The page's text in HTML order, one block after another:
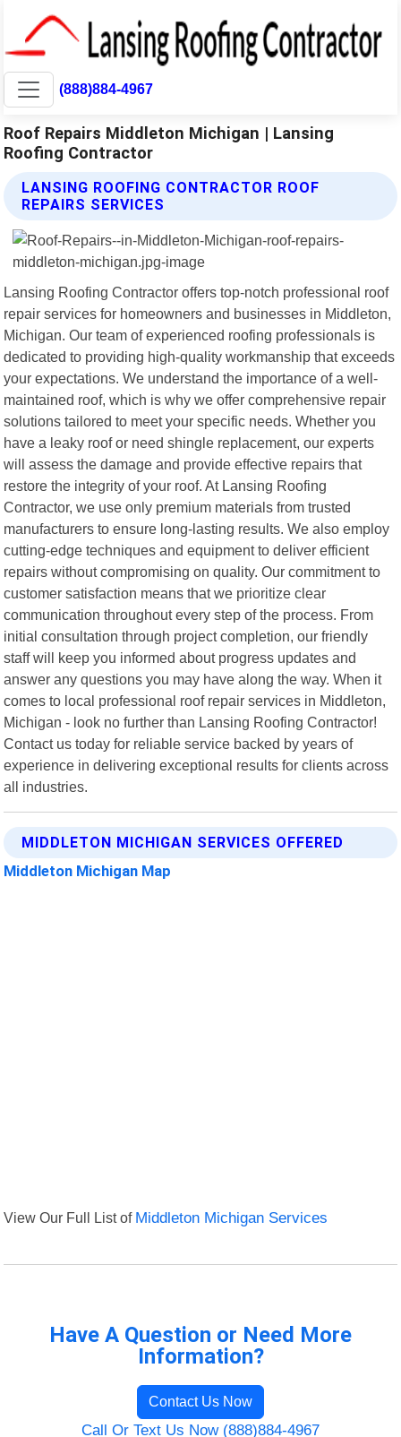
(888)884-4967
Roof Repairs Middleton Michigan | Lansing
Roofing Contractor
LANSING ROOFING CONTRACTOR ROOF
REPAIRS SERVICES
Lansing Roofing Contractor offers top-notch professional roof
repair services for homeowners and businesses in Middleton,
Michigan. Our team of experienced roofing professionals is
dedicated to providing high-quality workmanship that exceeds
your expectations. We understand the importance of a well-
maintained roof, which is why we offer comprehensive repair
solutions tailored to meet your specific needs. Whether you
have a leaky roof or need shingle replacement, our experts
will assess the damage and provide effective repairs that
restore the integrity of your roof. At Lansing Roofing
Contractor, we use only premium materials from trusted
manufacturers to ensure long-lasting results. We also employ
cutting-edge techniques and equipment to deliver efficient
repairs without compromising on quality. Our commitment to
customer satisfaction means that we prioritize clear
communication throughout every step of the process. From
initial consultation through project completion, our friendly
staff will keep you informed about progress updates and
answer any questions you may have along the way. When it
comes to local professional roof repair services in Middleton,
Michigan - look no further than Lansing Roofing Contractor!
Contact us today for reliable service backed by years of
experience in delivering exceptional results for clients across
all industries.
MIDDLETON MICHIGAN SERVICES OFFERED
Middleton Michigan Map
View Our Full List of Middleton Michigan Services
Have A Question or Need More
Information?
Contact Us Now
Call Or Text Us Now (888)884-4967